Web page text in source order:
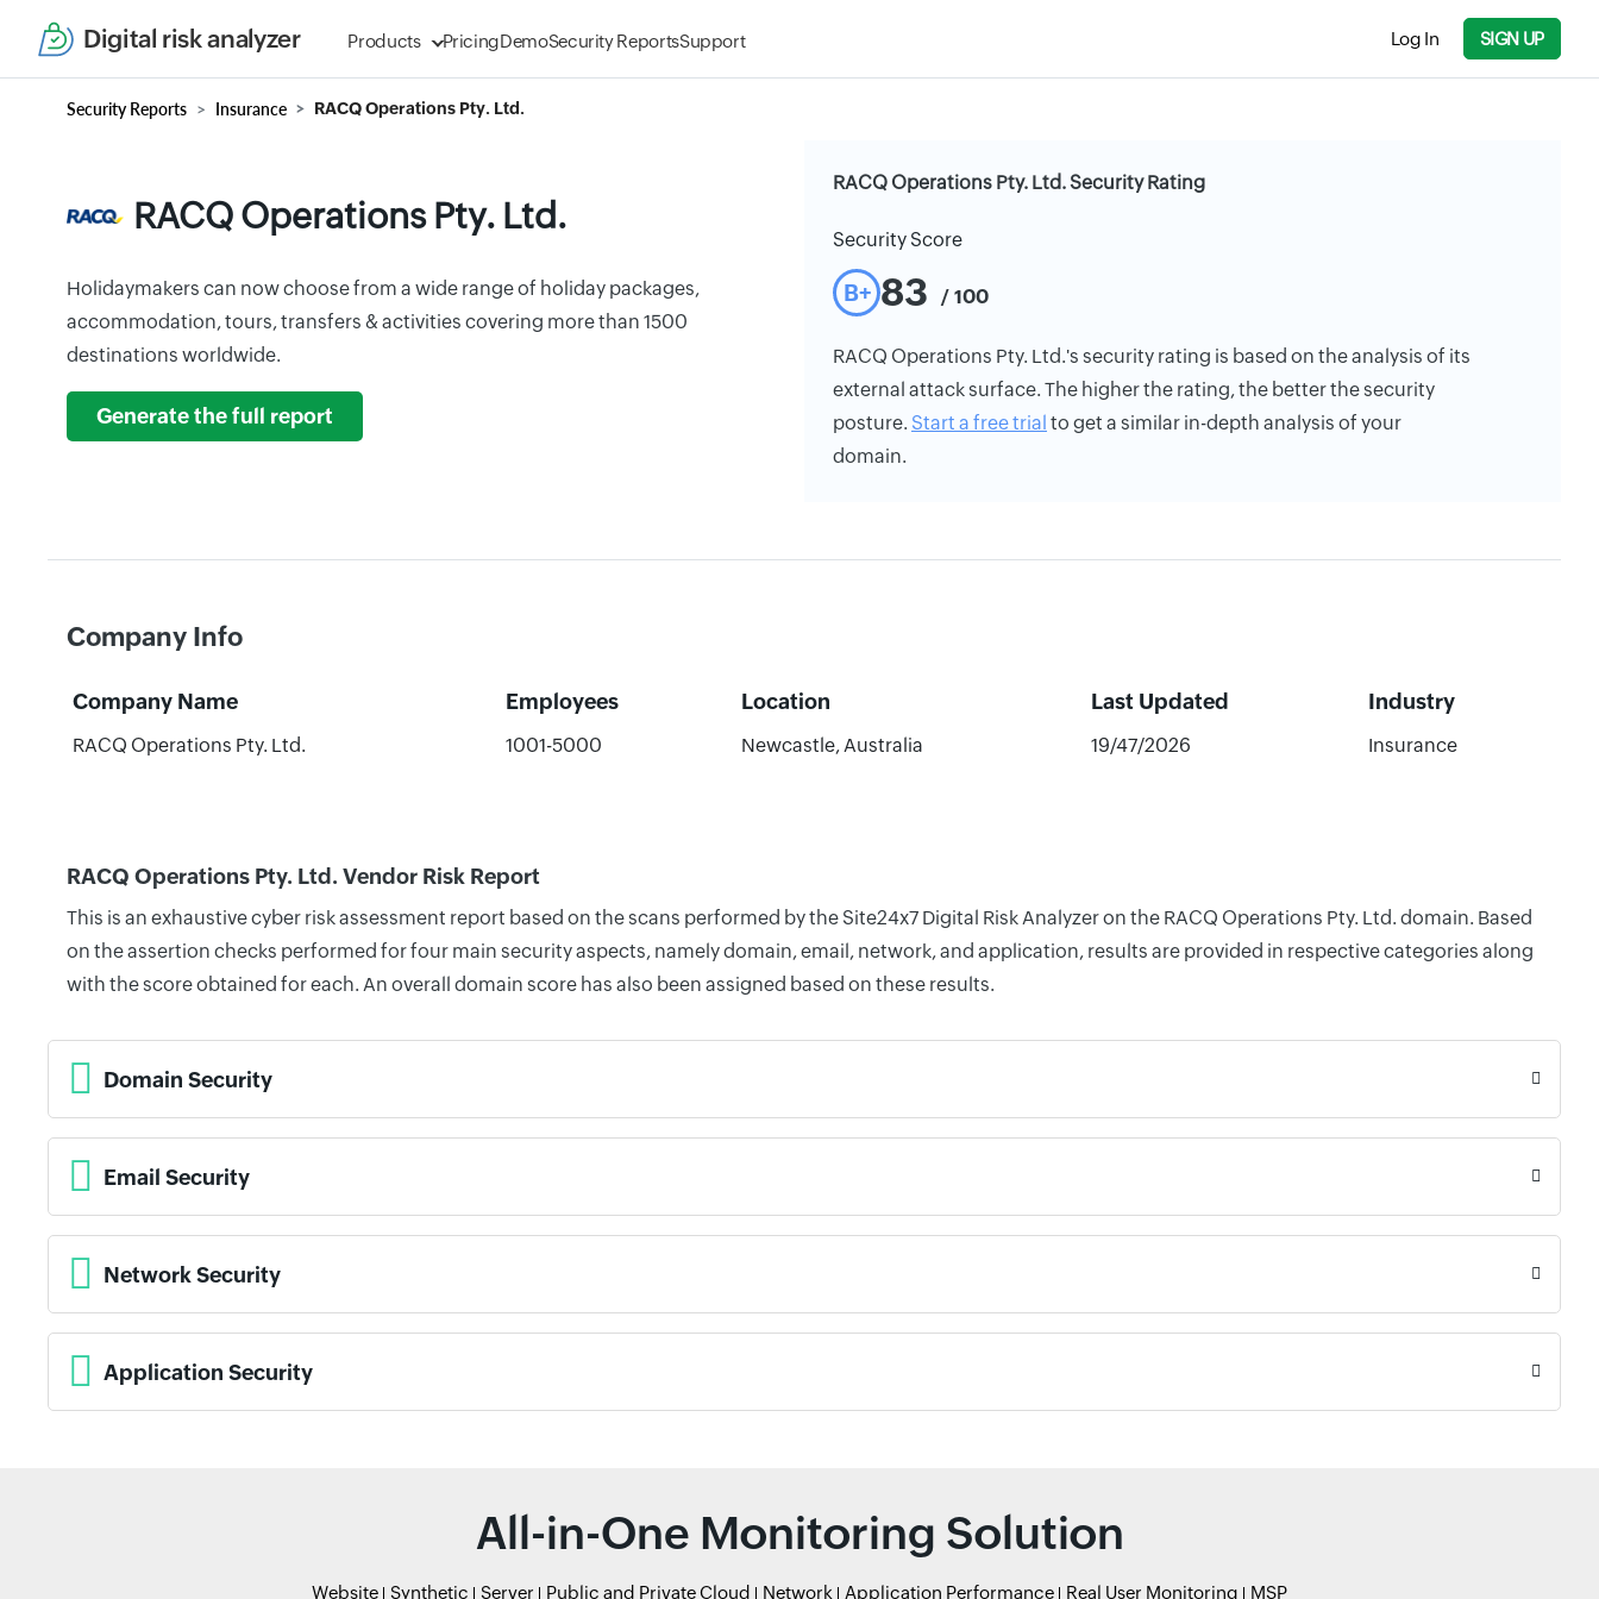
Digital risk analyzer Products PricingDemoSecurity ReportsSupport Log In SIGN UP
Security Reports Insurance RACQ Operations Pty. Ltd.
RACQ Operations Pty. Ltd.
Holidaymakers can now choose from a wide range of holiday packages,
accommodation, tours, transfers & activities covering more than 1500
destinations worldwide.
Generate the full report
RACQ Operations Pty. Ltd. Security Rating
Security Score
B+ 83 / 100
RACQ Operations Pty. Ltd.'s security rating is based on the analysis of its
external attack surface. The higher the rating, the better the security
posture. Start a free trial to get a similar in-depth analysis of your
domain.
Company Info
Company Name Employees Location Last Updated Industry
RACQ Operations Pty. Ltd. 1001-5000 Newcastle, Australia 19/47/2026 Insurance
RACQ Operations Pty. Ltd. Vendor Risk Report
This is an exhaustive cyber risk assessment report based on the scans performed by the Site24x7 Digital Risk Analyzer on the RACQ Operations Pty. Ltd. domain. Based
on the assertion checks performed for four main security aspects, namely domain, email, network, and application, results are provided in respective categories along
with the score obtained for each. An overall domain score has also been assigned based on these results.
Domain Security
Email Security
Network Security
Application Security
All-in-One Monitoring Solution
Website Synthetic Server Public and Private Cloud Network Application Performance Real User Monitoring MSP